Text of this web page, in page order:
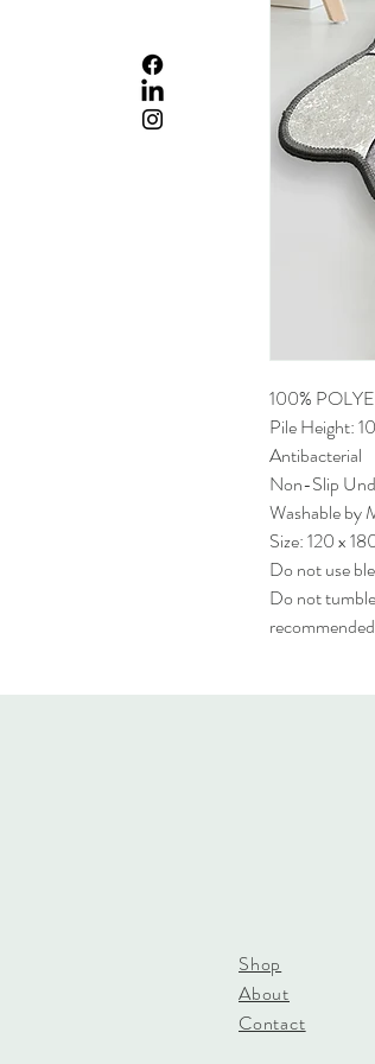
100%
Pile Height:
Antibacterial
Non-Slip
Washable by
Size: 120 x
Do not use
Do not
Shop
About
Contact